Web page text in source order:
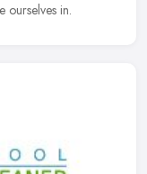
ourselves in.